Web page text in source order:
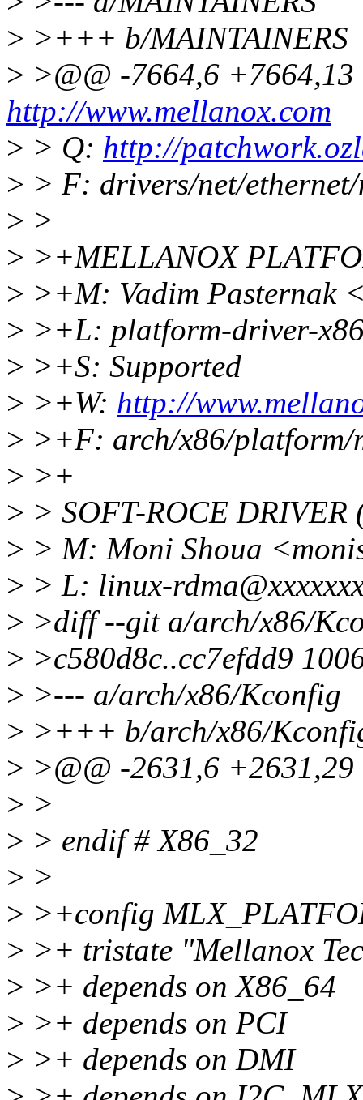
> >+++ b/MAINTAINERS
> >@@ -7664,6 +7664,13
http://www.mellanox.com
> > Q: http://
> > F: drivers/net/
> >
> >+MELLANOX
> >+M: Vadim Pasternak
> >+L: platform-driver-
> >+S: Supported
> >+W: http://
> >+F: arch/x86/platform/
> >+
> > SOFT-ROCE DRIVER
> > M: Moni Shoua
> > L: linux-
> >diff --git a/arch/x86/
> >c580d8c..cc7efdd9
> >--- a/arch/x86/Kconfig
> >+++ b/arch/x86/
> >@@ -2631,6
> >
> > endif # X86_32
> >
> >+config
> >+ tristate "Mellanox
> >+ depends on X86_64
> >+ depends on PCI
> >+ depends on DMI